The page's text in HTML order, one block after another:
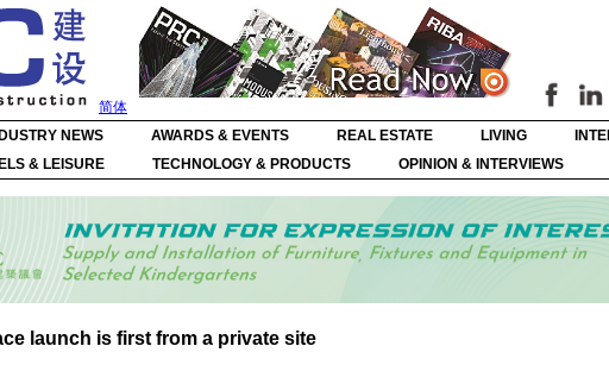
简体
NEWS AWARDS & EVENTS REAL ESTATE LIVING
& LEISURE TECHNOLOGY & PRODUCTS OPINION & INTERVIEWS
launch is first from a private site